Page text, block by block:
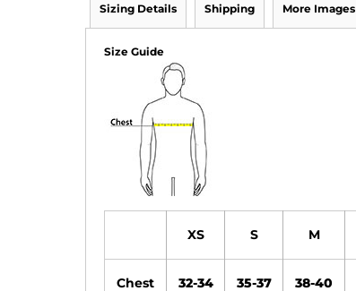
Sizing Details Shipping More Images
Size Guide
XS S M
Chest 32-34 35-37 38-40